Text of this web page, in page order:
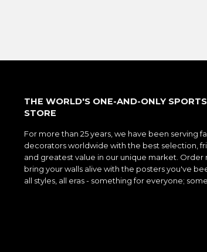
THE WORLD'S ONE-AND-ONLY
STORE
For more than 25 years, we have been serving
decorators worldwide with the best selection,
and greatest value in our unique market.
bring your walls alive with the posters you've
all styles, all eras - something for everyone;